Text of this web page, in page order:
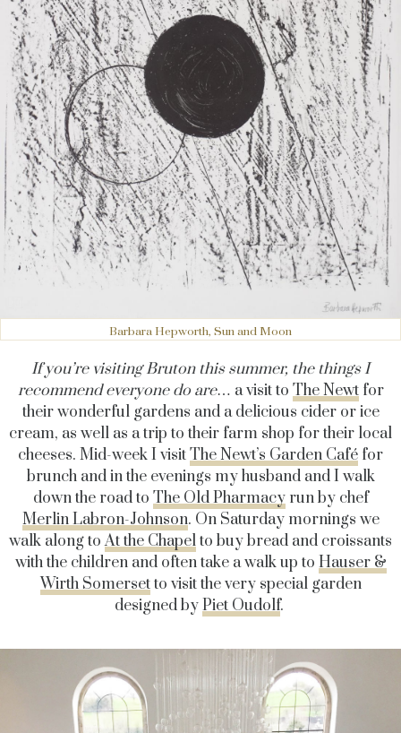
Barbara Hepworth, Sun and Moon
If you’re visiting Bruton this summer, the things I
recommend everyone do are… a visit to The Newtfor
their wonderful gardens and a delicious cider or ice
cream, as well as a trip to their farm shop for their local
cheeses. Mid-week I visitThe Newt’s Garden Café for
brunch and in the evenings my husband and I walk
down the road to The Old Pharmacyrun by chef
Merlin Labron-Johnson. On Saturday mornings we
walk along toAt the Chapelto buy bread and croissants
with the children and often take a walk up to Hauser &
Wirth Somersetto visit the very special garden
designed byPiet Oudolf.